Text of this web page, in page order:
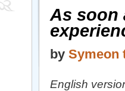
As soon
by Symeon
English